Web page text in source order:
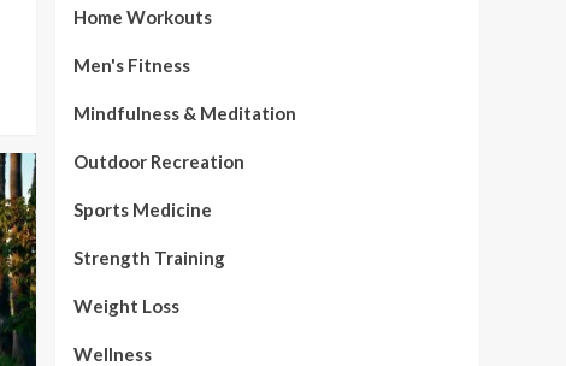
Home Workouts
Men's Fitness
Mindfulness & Meditation
Outdoor Recreation
Sports Medicine
Strength Training
Weight Loss
Wellness